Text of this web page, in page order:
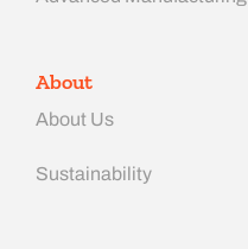
About
About Us
Sustainability